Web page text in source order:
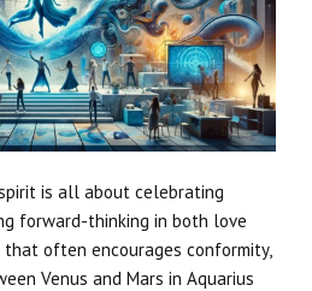
is all about celebrating
forward-thinking in both love
often encourages conformity,
Venus and Mars in Aquarius